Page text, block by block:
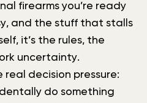
firearms you’re ready
and the stuff that stalls
it’s the rules, the
uncertainty.
real decision pressure:
do something